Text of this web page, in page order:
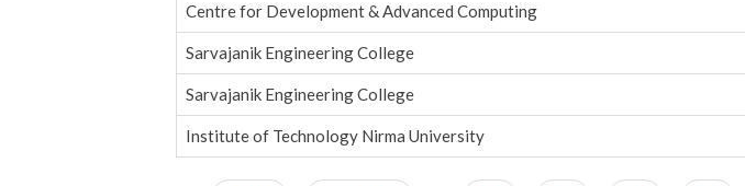
Centre for Development & Advanced Computing
Sarvajanik Engineering College
Sarvajanik Engineering College
Institute of Technology Nirma University